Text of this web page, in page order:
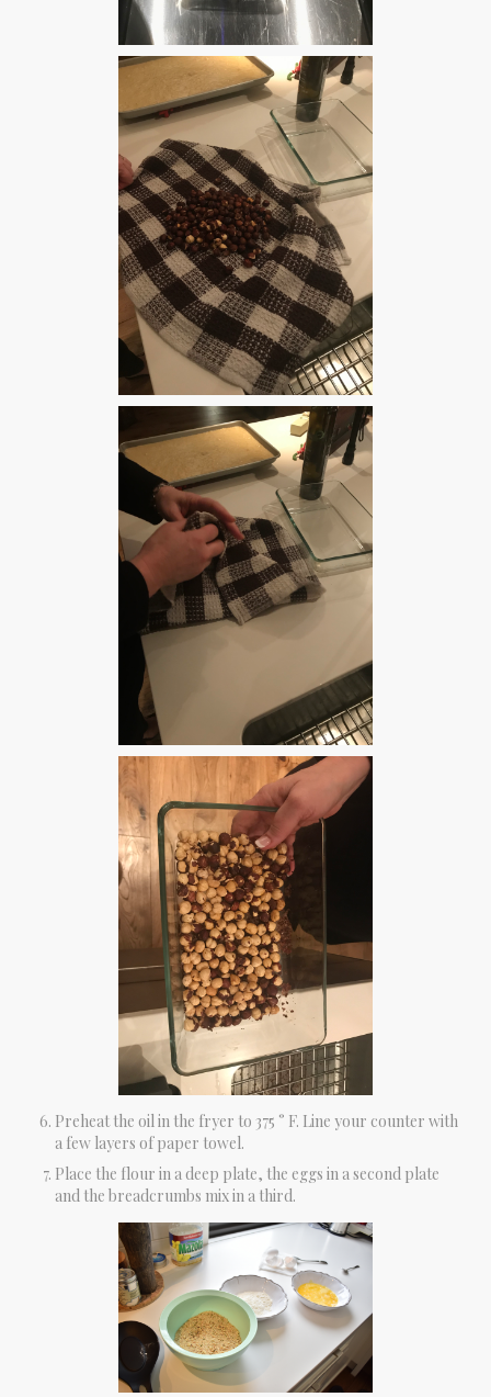
Preheat the oil in the fryer to 375 ° F. Line your counter with
a few layers of paper towel.
Place the flour in a deep plate, the eggs in a second plate
and the breadcrumbs mix in a third.